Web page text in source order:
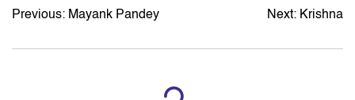
POST
NAVIGATION
Previous: Mayank Pandey Next: Krishna